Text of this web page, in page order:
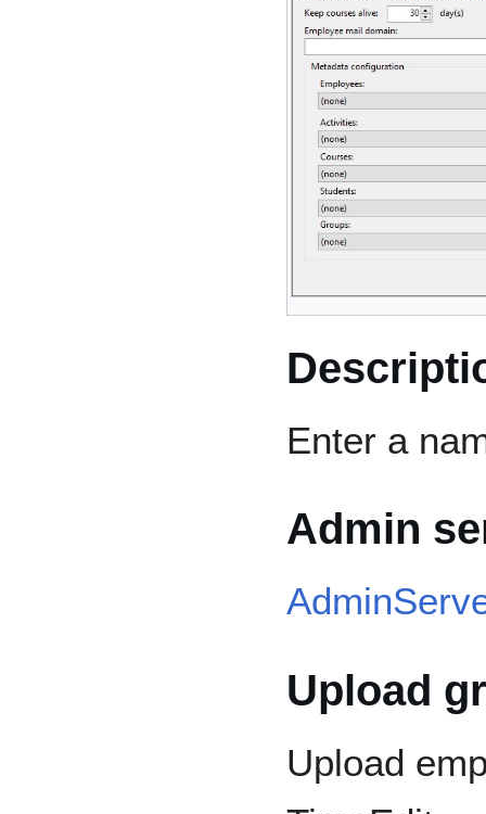
Enter a
Admin
Upload
Upload